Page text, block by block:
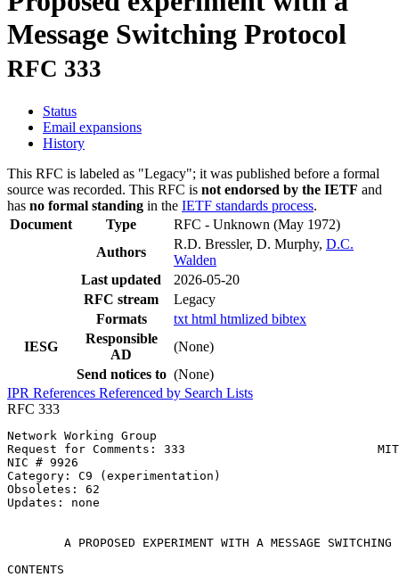
Message Switching Protocol
RFC 333
Status
Email expansions
History
This RFC is labeled as "Legacy"; it was published before a formal
source was recorded. This RFC is not endorsed by the IETF and
has no formal standing in the IETF standards process.
Document
Type RFC - Unknown (May 1972)
Authors
R.D. Bressler, D. Murphy, D.C.
Walden
Last updated
2026-05-20
RFC stream
Legacy
Formats
txt html htmlized bibtex
IESG
Responsible
AD
(None)
Send notices to (None)
IPR References Referenced by Search Lists
RFC 333
Network Working Group
Request for Comments: 333                           MIT/
NIC # 9926
Category: C9 (experimentation)
Obsoletes: 62
Updates: none
A PROPOSED EXPERIMENT WITH A MESSAGE SWITCHING
CONTENTS